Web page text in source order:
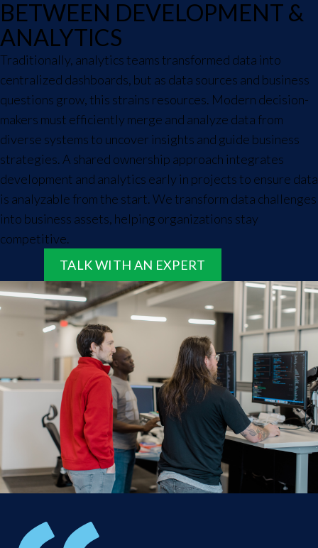
BETWEEN DEVELOPMENT &
ANALYTICS
Traditionally, analytics teams transformed data into
centralized dashboards, but as data sources and business
questions grow, this strains resources. Modern decision-
makers must efficiently merge and analyze data from
diverse systems to uncover insights and guide business
strategies. A shared ownership approach integrates
development and analytics early in projects to ensure data
is analyzable from the start. We transform data challenges
into business assets, helping organizations stay
competitive.
TALK WITH AN EXPERT